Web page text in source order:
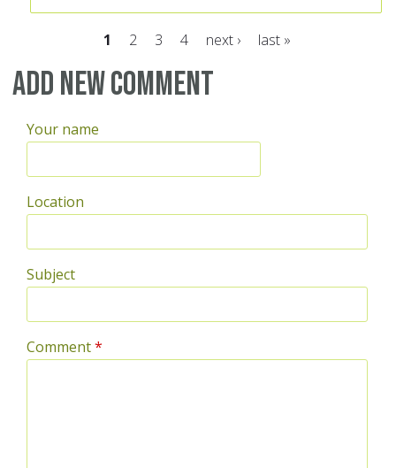
Pages
1 2 3 4 next › last »
Add new comment
Your name
Location
Subject
Comment*